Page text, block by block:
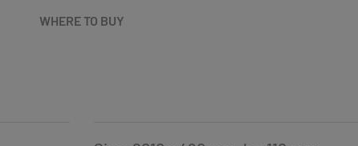
WHERE TO BUY